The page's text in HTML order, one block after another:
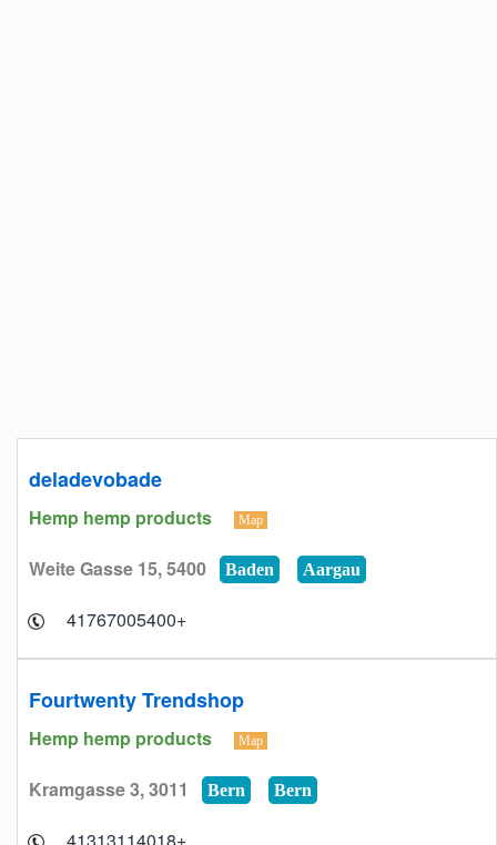
deladevobade
Hemp hemp products Map
Weite Gasse 15, 5400 Baden Aargau
+41767005400
Fourtwenty Trendshop
Hemp hemp products Map
Kramgasse 3, 3011 Bern Bern